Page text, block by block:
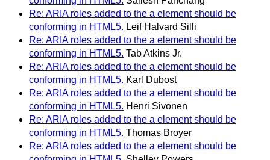
Re: ARIA roles added to the a element should be
conforming in HTML5. Leif Halvard Silli
Re: ARIA roles added to the a element should be
conforming in HTML5. Tab Atkins Jr.
Re: ARIA roles added to the a element should be
conforming in HTML5. Karl Dubost
Re: ARIA roles added to the a element should be
conforming in HTML5. Henri Sivonen
Re: ARIA roles added to the a element should be
conforming in HTML5. Thomas Broyer
Re: ARIA roles added to the a element should be